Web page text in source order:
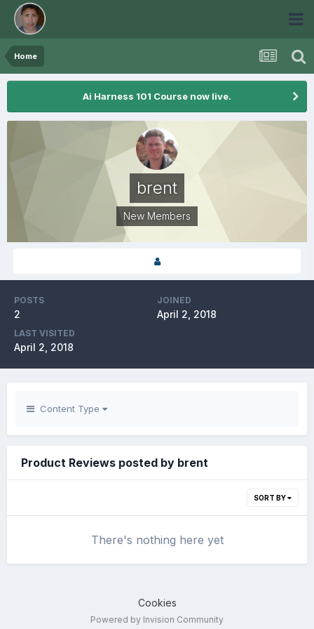
Home
Ai Harness 101 Course now live.
brent
New Members
POSTS
2
JOINED
April 2, 2018
LAST VISITED
April 2, 2018
Content Type
Product Reviews posted by brent
SORT BY
There's nothing here yet
Cookies
Powered by Invision Community